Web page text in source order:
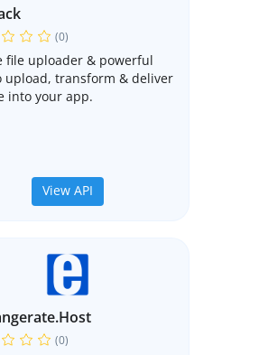
(0)
file uploader & powerful
upload, transform & deliver
into your app.
View API
(0)